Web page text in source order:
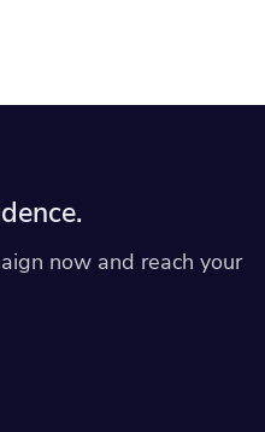
now and reach your